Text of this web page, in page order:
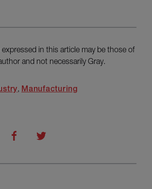
Manufacturing
in this article may be those of
and not necessarily Gray.